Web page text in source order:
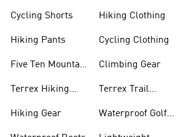
Cycling Shorts
Hiking Pants
Five Ten Mountain
Terrex Hiking
Hiking Gear
Hiking Clothing
Cycling Clothing
Climbing Gear
Terrex Trail
Waterproof Golf